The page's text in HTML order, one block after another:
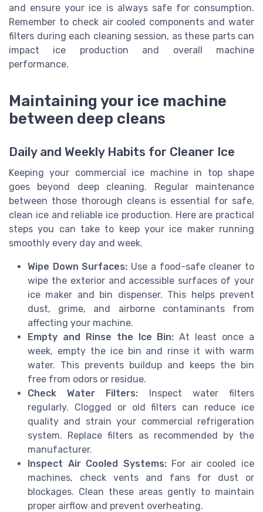
and ensure your ice is always safe for consumption.
Remember to check air cooled components and water
filters during each cleaning session, as these parts can
impact ice production and overall machine
performance.
Maintaining your ice machine
between deep cleans
Daily and Weekly Habits for Cleaner Ice
Keeping your commercial ice machine in top shape
goes beyond deep cleaning. Regular maintenance
between those thorough cleans is essential for safe,
clean ice and reliable ice production. Here are practical
steps you can take to keep your ice maker running
smoothly every day and week.
Wipe Down Surfaces: Use a food-safe cleaner to
wipe the exterior and accessible surfaces of your
ice maker and bin dispenser. This helps prevent
dust, grime, and airborne contaminants from
affecting your machine.
Empty and Rinse the Ice Bin: At least once a
week, empty the ice bin and rinse it with warm
water. This prevents buildup and keeps the bin
free from odors or residue.
Check Water Filters: Inspect water filters
regularly. Clogged or old filters can reduce ice
quality and strain your commercial refrigeration
system. Replace filters as recommended by the
manufacturer.
Inspect Air Cooled Systems:For air cooled ice
machines, check vents and fans for dust or
blockages. Clean these areas gently to maintain
proper airflow and prevent overheating.